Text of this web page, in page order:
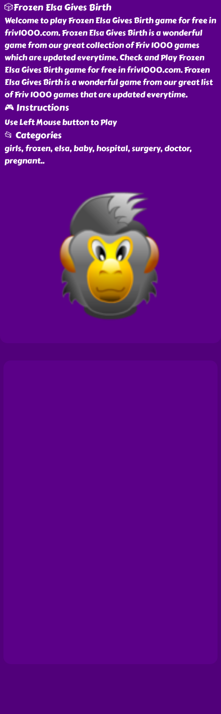
🎲Frozen Elsa Gives Birth
Welcome to play Frozen Elsa Gives Birth game for free in
friv1000.com. Frozen Elsa Gives Birth is a wonderful
game from our great collection of Friv 1000 games
which are updated everytime. Check and Play Frozen
Elsa Gives Birth game for free in friv1000.com. Frozen
Elsa Gives Birth is a wonderful game from our great list
of Friv 1000 games that are updated everytime.
🎮 Instructions
Use Left Mouse button to Play
📂 Categories
girls, frozen, elsa, baby, hospital, surgery, doctor,
pregnant..